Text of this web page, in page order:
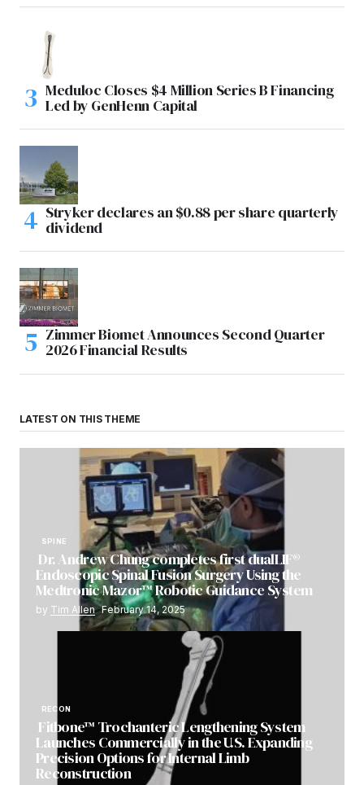
Meduloc Closes $4 Million Series B Financing
Led by GenHenn Capital
Stryker declares an $0.88 per share quarterly
dividend
Zimmer Biomet Announces Second Quarter
2026 Financial Results
LATEST ON THIS THEME
SPINE
Dr. Andrew Chung completes first dualLIF®
Endoscopic Spinal Fusion Surgery Using the
Medtronic Mazor™ Robotic Guidance System
by Tim Allen February 14, 2025
RECON
Fitbone™ Trochanteric Lengthening System
Launches Commercially in the U.S. Expanding
Precision Options for Internal Limb
Reconstruction